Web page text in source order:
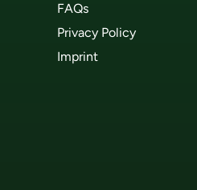
FAQs
Privacy Policy
Imprint